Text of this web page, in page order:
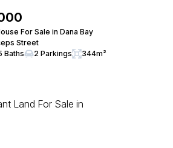
For Sale in Dana Bay
Street
Baths 2 Parkings 344m²